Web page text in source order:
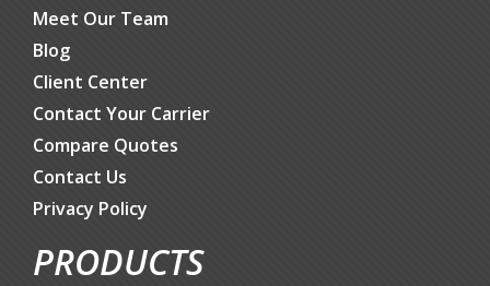
Meet Our Team
Blog
Client Center
Contact Your Carrier
Compare Quotes
Contact Us
Privacy Policy
PRODUCTS